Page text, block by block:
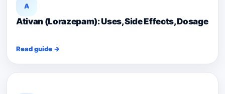
A
Ativan (Lorazepam): Uses, Side Effects, Dosage
Read guide →